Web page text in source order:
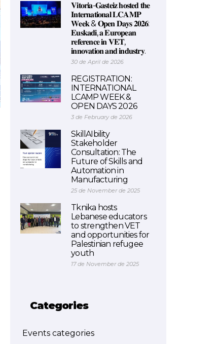
𝐕𝐢𝐭𝐨𝐫𝐢𝐚-𝐆𝐚𝐬𝐭𝐞𝐢𝐳 𝐡𝐨𝐬𝐭𝐞𝐝 𝐭𝐡𝐞
𝐈𝐧𝐭𝐞𝐫𝐧𝐚𝐭𝐢𝐨𝐧𝐚𝐥 𝐋𝐂𝐀𝐌𝐏
𝐖𝐞𝐞𝐤 & 𝐎𝐩𝐞𝐧 𝐃𝐚𝐲𝐬 𝟐𝟎𝟐𝟔:
𝐄𝐮𝐬𝐤𝐚𝐝𝐢, 𝐚 𝐄𝐮𝐫𝐨𝐩𝐞𝐚𝐧
𝐫𝐞𝐟𝐞𝐫𝐞𝐧𝐜𝐞 𝐢𝐧 𝐕𝐄𝐓,
𝐢𝐧𝐧𝐨𝐯𝐚𝐭𝐢𝐨𝐧 𝐚𝐧𝐝 𝐢𝐧𝐝𝐮𝐬𝐭𝐫𝐲.
30 de April de 2026
REGISTRATION:
INTERNATIONAL
LCAMP WEEK &
OPEN DAYS 2026
3 de February de 2026
SkillAIbility
Stakeholder
Consultation: The
Future of Skills and
Automation in
Manufacturing
25 de November de 2025
Tknika hosts
Lebanese educators
to strengthen VET
and opportunities for
Palestinian refugee
youth
17 de November de 2025
Categories
Events categories